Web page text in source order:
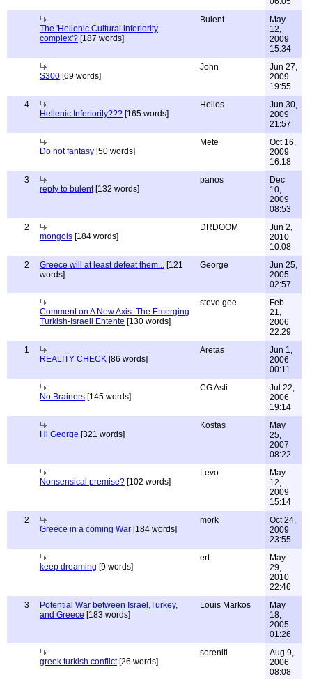
The 'Hellenic Cultural inferiority
complex'? [187 words]
Bulent
May
12,
2009
15:34
S300 [69 words]
John
Jun 27,
2009
19:55
4
Hellenic Inferiority??? [165 words]
Helios
Jun 30,
2009
21:57
Do not fantasy [50 words]
Mete
Oct 16,
2009
16:18
3
reply to bulent[132 words]
panos
Dec
10,
2009
08:53
2
mongols [184 words]
DRDOOM
Jun 2,
2010
10:08
2
Greece will at least defeat them... [121
words]
George
Jun 25,
2005
02:57
Comment on A New Axis: The Emerging
Turkish-Israeli Entente [130 words]
steve gee
Feb
21,
2006
22:29
1
REALITY CHECK [86 words]
Aretas
Jun 1,
2006
00:11
No Brainers [145 words]
CG Asti
Jul 22,
2006
19:14
Hi George [321 words]
Kostas
May
25,
2007
08:22
Nonsensical premise? [102 words]
Levo
May
12,
2009
15:14
2
Greece in a coming War [184 words]
mork
Oct 24,
2009
23:55
keep dreaming [9 words]
ert
May
29,
2010
22:46
3
Potential War between Israel,Turkey,
and Greece [183 words]
Louis Markos
May
18,
2005
01:26
greek turkish conflict[26 words]
sereniti
Aug 9,
2006
08:08